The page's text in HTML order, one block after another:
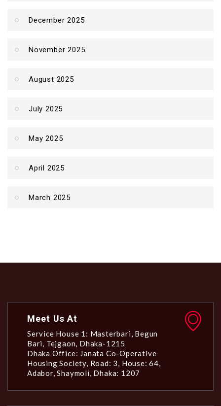
December 2025
November 2025
August 2025
July 2025
May 2025
April 2025
March 2025
Meet Us At
Service House 1: Masterbari, Begun
Bari, Tejgaon, Dhaka-1215
Dhaka Office: Janata Co-Operative
Housing Society, Road: 3, House: 64,
Adabor, Shaymoli, Dhaka: 1207